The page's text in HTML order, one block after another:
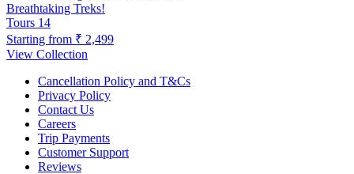
Breathtaking Treks!
Tours 14
Starting from ₹ 2,499
View Collection
Cancellation Policy and T&Cs
Privacy Policy
Contact Us
Careers
Trip Payments
Customer Support
Reviews